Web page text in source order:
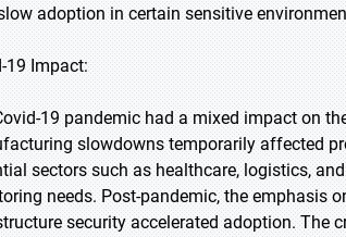
adoption in certain sensitive
19 Impact:
19 pandemic had a mixed impact on
slowdowns temporarily affected
sectors such as healthcare, logistics,
needs. Post-pandemic, the emphasis
security accelerated adoption. The